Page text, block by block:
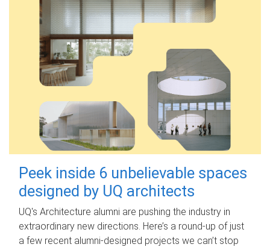
Peek inside 6 unbelievable spaces
designed by UQ architects
UQ's Architecture alumni are pushing the industry in
extraordinary new directions. Here’s a round-up of just
a few recent alumni-designed projects we can’t stop